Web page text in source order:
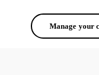
Manage your